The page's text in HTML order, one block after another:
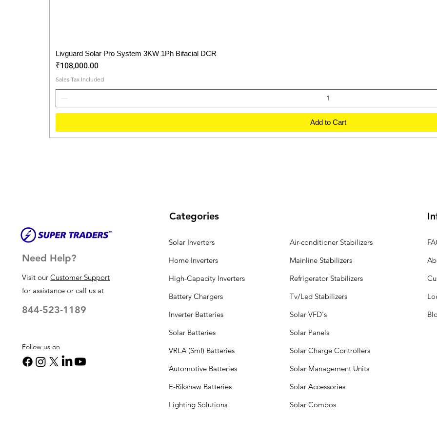
Livguard Solar Pro System 3KW 1Ph Bifacial DCR
Price
₹108,000.00
Sales Tax Included
Add to Cart
Need Help?
Visit ourCustomer Support
for assistance or call us at
844-523-1189
Follow us on
Categories
Solar Inverters
Home Inverters
High-Capacity Inverters
Battery Chargers
Inverter Batteries
Solar Batteries
VRLA (Smf) Batteries
Automotive Batteries
E-Rikshaw Batteries
Lighting Solutions
Air-conditioner Stabilizers
Mainline Stabilizers
Refrigerator Stabilizers
Tv/Led Stabilizers
Solar VFD's
Solar Panels
Solar Charge Controllers
Solar Management Units
Solar Accessories
Solar Combos